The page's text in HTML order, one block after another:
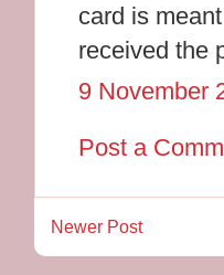
card is
received the
9 November
Post a
Newer Post